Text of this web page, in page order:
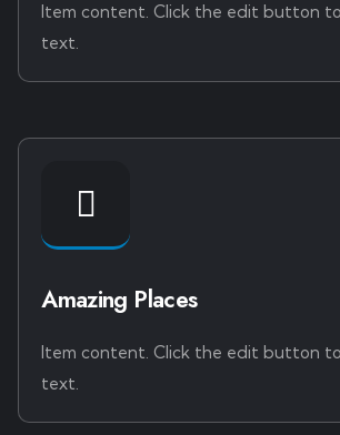
Item content. Click the edit button
text.
Amazing Places
Item content. Click the edit button
text.